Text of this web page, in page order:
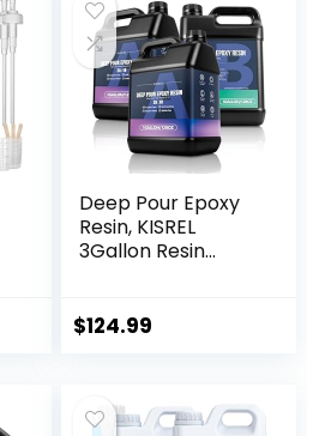
Deep Pour Epoxy
Resin, KISREL
3Gallon Resin
Depths，Bubble
Bar Tops, Table
$124.99